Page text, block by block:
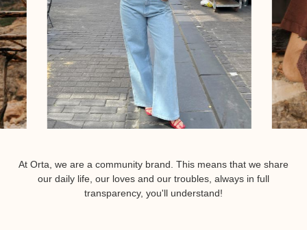
At Orta, we are a community brand. This means that we share
our daily life, our loves and our troubles, always in full
transparency, you'll understand!